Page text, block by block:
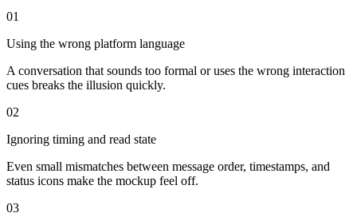
01
Using the wrong platform language
A conversation that sounds too formal or uses the wrong interaction
cues breaks the illusion quickly.
02
Ignoring timing and read state
Even small mismatches between message order, timestamps, and
status icons make the mockup feel off.
03